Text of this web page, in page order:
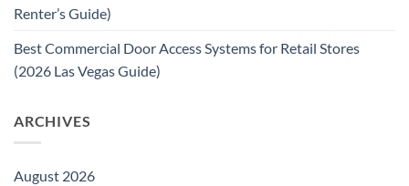
Renter’s Guide)
Best Commercial Door Access Systems for Retail Stores
(2026 Las Vegas Guide)
ARCHIVES
August 2026